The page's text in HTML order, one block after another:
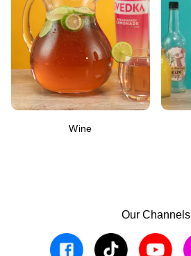
Wine
Our Channels